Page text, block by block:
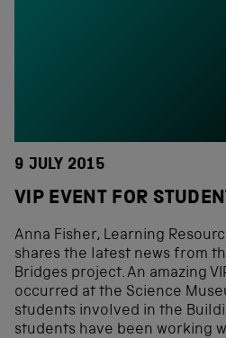
9 JULY 2015
VIP EVENT FOR
Anna Fisher, Learning
shares the latest news from
Bridges project. An amazing
occurred at the Science
students involved in the
students have been working